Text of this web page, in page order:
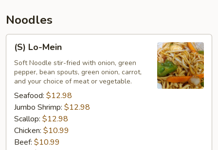
Noodles
Lo-
Mein
(S) Lo-Mein
Soft Noodle stir-fried with onion, green
pepper, bean spouts, green onion, carrot,
and your choice of meat or vegetable.
Seafood: $12.98
Jumbo Shrimp: $12.98
Scallop: $12.98
Chicken: $10.99
Beef: $10.99